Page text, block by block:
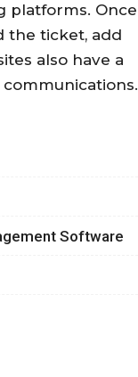
platforms. Once
the ticket, add
also have a
Software